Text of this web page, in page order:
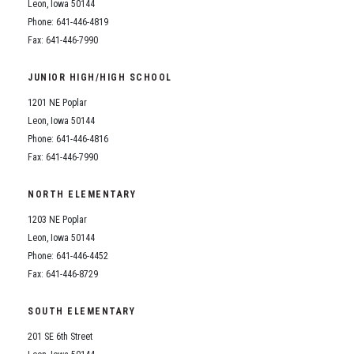
Leon, Iowa 50144
Phone: 641-446-4819
Fax: 641-446-7990
JUNIOR HIGH/HIGH SCHOOL
1201 NE Poplar
Leon, Iowa 50144
Phone: 641-446-4816
Fax: 641-446-7990
NORTH ELEMENTARY
1203 NE Poplar
Leon, Iowa 50144
Phone: 641-446-4452
Fax: 641-446-8729
SOUTH ELEMENTARY
201 SE 6th Street